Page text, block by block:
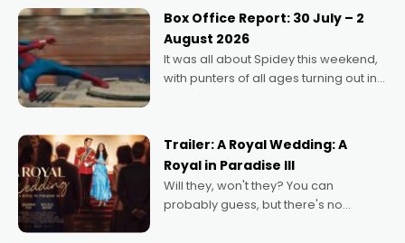
Momentum award for his project,
Echoes of Memory. A complex and
deeply political, environmental
Box Office Report: 30 July – 2
August 2026
It was all about Spidey this weekend,
with punters of all ages turning out in
possibility that
Trailer: A Royal Wedding: A
Royal in Paradise III
Will they, won't they? You can
probably guess, but there's no